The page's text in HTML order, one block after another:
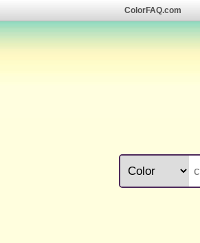
ColorFAQ.com